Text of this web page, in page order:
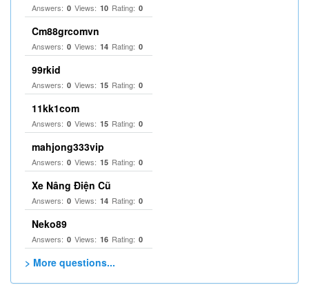
Answers: 0 Views: 10 Rating: 0
Cm88grcomvn
Answers: 0 Views: 14 Rating: 0
99rkid
Answers: 0 Views: 15 Rating: 0
11kk1com
Answers: 0 Views: 15 Rating: 0
mahjong333vip
Answers: 0 Views: 15 Rating: 0
Xe Nâng Điện Cũ
Answers: 0 Views: 14 Rating: 0
Neko89
Answers: 0 Views: 16 Rating: 0
> More questions...